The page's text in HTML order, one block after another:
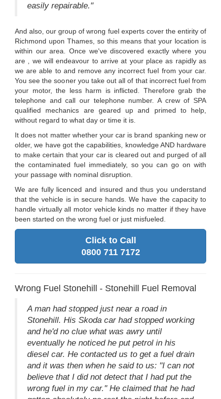
easily repairable."
And also, our group of wrong fuel experts cover the entirity of
Richmond upon Thames, so this means that your location is
within our area. Once we've discovered exactly where you
are , we will endeavour to arrive at your place as rapidly as
we are able to and remove any incorrect fuel from your car.
You see the sooner you take out all of that incorrect fuel from
your motor, the less harm is inflicted. Therefore grab the
telephone and call our telephone number. A crew of SPA
qualified mechanics are geared up and primed to help,
without regard to what day or time it is.
It does not matter whether your car is brand spanking new or
older, we have got the capabilities, knowledge AND hardware
to make certain that your car is cleared out and purged of all
the contaminated fuel immediately, so you can go on with
your passage with nominal disruption.
We are fully licenced and insured and thus you understand
that the vehicle is in secure hands. We have the capacity to
handle virtually all motor vehicle kinds no matter if they have
been started on the wrong fuel or just misfueled.
Click to Call
0800 711 7172
Wrong Fuel Stonehill - Stonehill Fuel Removal
A man had stopped just near a road in
Stonehill. His Skoda car had stopped working
and he'd no clue what was awry until
eventually he noticed he put petrol in his
diesel car. He contacted us to get a fuel drain
and it was then when he said to us: "I can not
believe that I did not detect that I had put the
wrong fuel in my car." He claimed that he had